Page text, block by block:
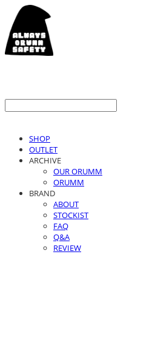
SHOP
OUTLET
ARCHIVE
OUR ORUMM
ORUMM
BRAND
ABOUT
STOCKIST
FAQ
Q&A
REVIEW